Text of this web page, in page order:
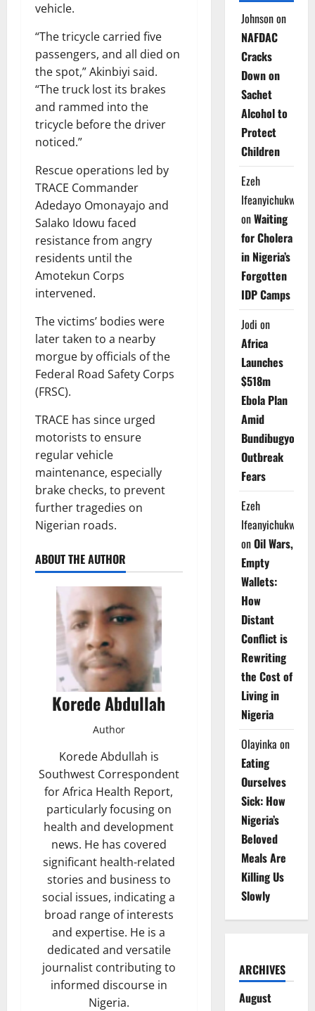
vehicle.
“The tricycle carried five
passengers, and all died on
the spot,” Akinbiyi said.
“The truck lost its brakes
and rammed into the
tricycle before the driver
noticed.”
Rescue operations led by
TRACE Commander
Adedayo Omonayajo and
Salako Idowu faced
resistance from angry
residents until the
Amotekun Corps
intervened.
The victims’ bodies were
later taken to a nearby
morgue by officials of the
Federal Road Safety Corps
(FRSC).
TRACE has since urged
motorists to ensure
regular vehicle
maintenance, especially
brake checks, to prevent
further tragedies on
Nigerian roads.
ABOUT THE AUTHOR
Korede Abdullah
Author
Korede Abdullah is
Southwest Correspondent
for Africa Health Report,
particularly focusing on
health and development
news. He has covered
significant health-related
stories and business to
social issues, indicating a
broad range of interests
and expertise. He is a
dedicated and versatile
journalist contributing to
informed discourse in
Nigeria.
Johnsonon
NAFDAC
Cracks
Down on
Sachet
Alcohol to
Protect
Children
Ezeh
Ifeanyichukwu
onWaiting
for Cholera
in Nigeria’s
Forgotten
IDP Camps
Jodi on
Africa
Launches
$518m
Ebola Plan
Amid
Bundibugyo
Outbreak
Fears
Ezeh
Ifeanyichukwu
onOil Wars,
Empty
Wallets:
How
Distant
Conflict is
Rewriting
the Cost of
Living in
Nigeria
Olayinka on
Eating
Ourselves
Sick: How
Nigeria’s
Beloved
Meals Are
Killing Us
Slowly
ARCHIVES
August